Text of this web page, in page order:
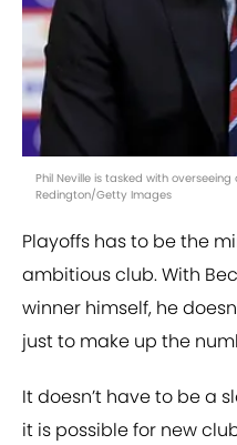
Phil Neville is tasked with
Redington/Getty Images
Playoffs has to be the
ambitious club. With
winner himself, he
just to make up the
It doesn’t have to be a
it is possible for new